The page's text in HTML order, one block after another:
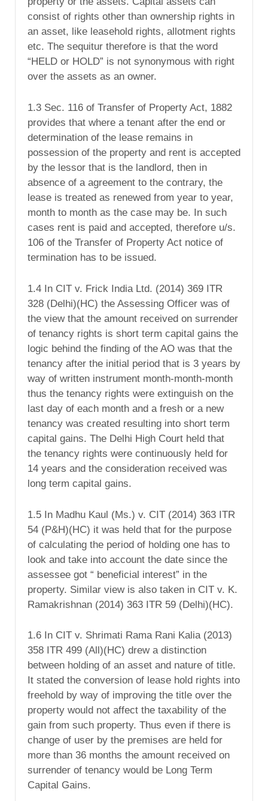
consist of rights other than ownership rights in
an asset, like leasehold rights, allotment rights
etc. The sequitur therefore is that the word
“HELD or HOLD” is not synonymous with right
over the assets as an owner.
1.3 Sec. 116 of Transfer of Property Act, 1882
provides that where a tenant after the end or
determination of the lease remains in
possession of the property and rent is accepted
by the lessor that is the landlord, then in
absence of a agreement to the contrary, the
lease is treated as renewed from year to year,
month to month as the case may be. In such
cases rent is paid and accepted, therefore u/s.
106 of the Transfer of Property Act notice of
termination has to be issued.
1.4 In CIT v. Frick India Ltd. (2014) 369 ITR
328 (Delhi)(HC) the Assessing Officer was of
the view that the amount received on surrender
of tenancy rights is short term capital gains the
logic behind the finding of the AO was that the
tenancy after the initial period that is 3 years by
way of written instrument month-month-month
thus the tenancy rights were extinguish on the
last day of each month and a fresh or a new
tenancy was created resulting into short term
capital gains. The Delhi High Court held that
the tenancy rights were continuously held for
14 years and the consideration received was
long term capital gains.
1.5 In Madhu Kaul (Ms.) v. CIT (2014) 363 ITR
54 (P&H)(HC) it was held that for the purpose
of calculating the period of holding one has to
look and take into account the date since the
assessee got “ beneficial interest” in the
property. Similar view is also taken in CIT v. K.
Ramakrishnan (2014) 363 ITR 59 (Delhi)(HC).
1.6 In CIT v. Shrimati Rama Rani Kalia (2013)
358 ITR 499 (All)(HC) drew a distinction
between holding of an asset and nature of title.
It stated the conversion of lease hold rights into
freehold by way of improving the title over the
property would not affect the taxability of the
gain from such property. Thus even if there is
change of user by the premises are held for
more than 36 months the amount received on
surrender of tenancy would be Long Term
Capital Gains.